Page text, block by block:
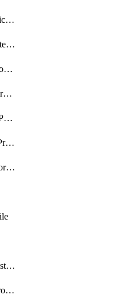
PolicyLbFastUdpApplicationProfile
PolicyLbGenericPersistenceProfile
PolicyLbHttpApplicationProfile
PolicyLbHttpMonitorProfile
PolicyLbHttpsMonitorProfile
PolicyLbIcmpMonitorProfile
PolicyLbPassiveMonitorProfile
PolicyLbSourceIpPersistenceProfile
PolicyLbTcpMonitorProfile